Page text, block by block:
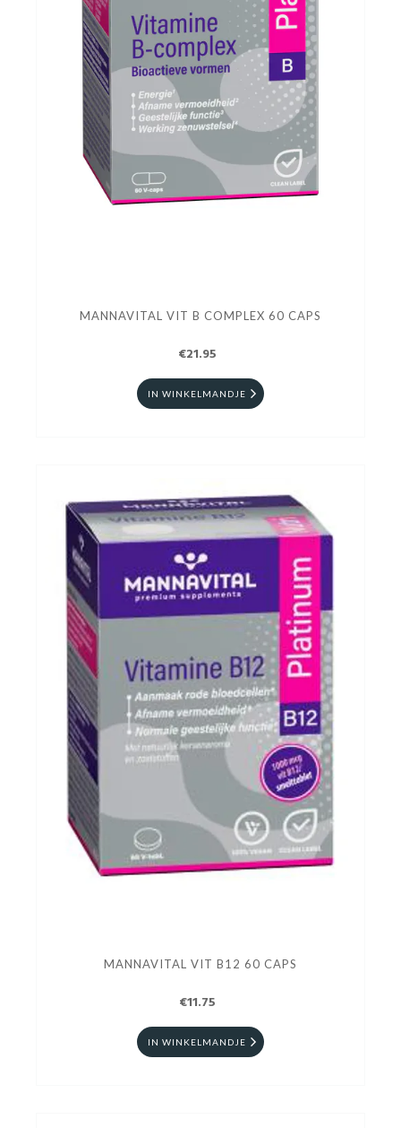
MANNAVITAL VIT B COMPLEX 60 CAPS
€21.95
IN WINKELMANDJE
MANNAVITAL VIT B12 60 CAPS
€11.75
IN WINKELMANDJE